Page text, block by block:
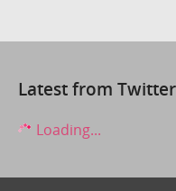
Latest from Twitter
Loading...